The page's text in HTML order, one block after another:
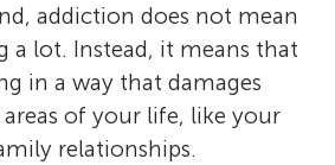
addiction does not mean
a lot. Instead, it means that
in a way that damages
of your life, like your
relationships.